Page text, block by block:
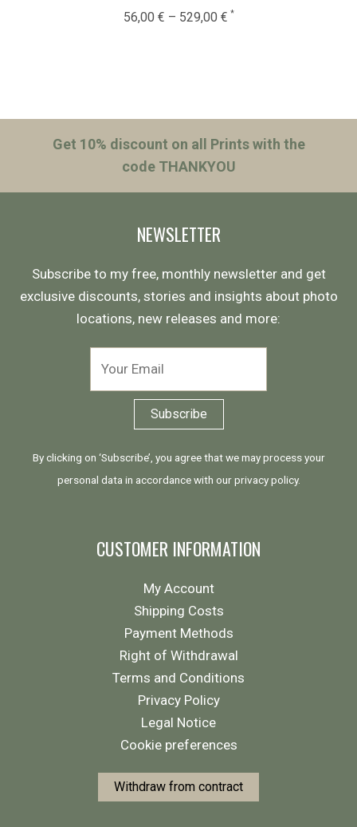
56,00 € – 529,00 €
Get 10% discount on all Prints with the
code THANKYOU
NEWSLETTER
Subscribe to my free, monthly newsletter and get
exclusive discounts, stories and insights about photo
locations, new releases and more:
By clicking on ‘Subscribe’, you agree that we may process your
personal data in accordance with ourprivacy policy.
CUSTOMER INFORMATION
My Account
Shipping Costs
Payment Methods
Right of Withdrawal
Terms and Conditions
Privacy Policy
Legal Notice
Cookie preferences
Withdraw from contract